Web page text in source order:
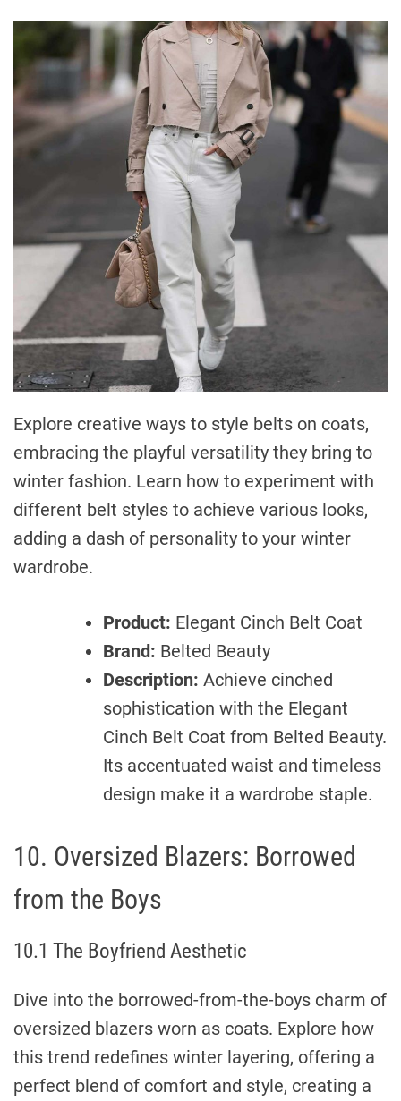
Explore creative ways to style belts on coats,
embracing the playful versatility they bring to
winter fashion. Learn how to experiment with
different belt styles to achieve various looks,
adding a dash of personality to your winter
wardrobe.
Product: Elegant Cinch Belt Coat
Brand: Belted Beauty
Description: Achieve cinched
sophistication with the Elegant
Cinch Belt Coat from Belted Beauty.
Its accentuated waist and timeless
design make it a wardrobe staple.
10. Oversized Blazers: Borrowed
from the Boys
10.1 The Boyfriend Aesthetic
Dive into the borrowed-from-the-boys charm of
oversized blazers worn as coats. Explore how
this trend redefines winter layering, offering a
perfect blend of comfort and style, creating a